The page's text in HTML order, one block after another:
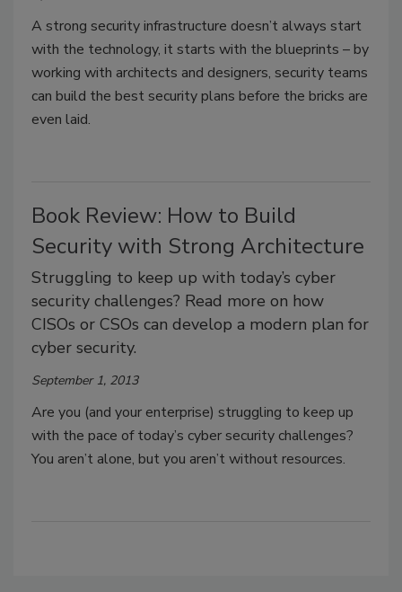
A strong security infrastructure doesn’t always start
with the technology, it starts with the blueprints – by
working with architects and designers, security teams
can build the best security plans before the bricks are
even laid.
Book Review: How to Build
Security with Strong Architecture
Struggling to keep up with today’s cyber
security challenges? Read more on how
CISOs or CSOs can develop a modern plan for
cyber security.
September 1, 2013
Are you (and your enterprise) struggling to keep up
with the pace of today’s cyber security challenges?
You aren’t alone, but you aren’t without resources.